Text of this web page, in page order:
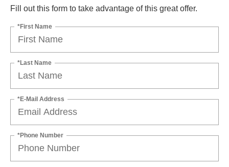
Fill out this form to take advantage of this great offer.
*First Name
*Last Name
*E-Mail Address
*Phone Number